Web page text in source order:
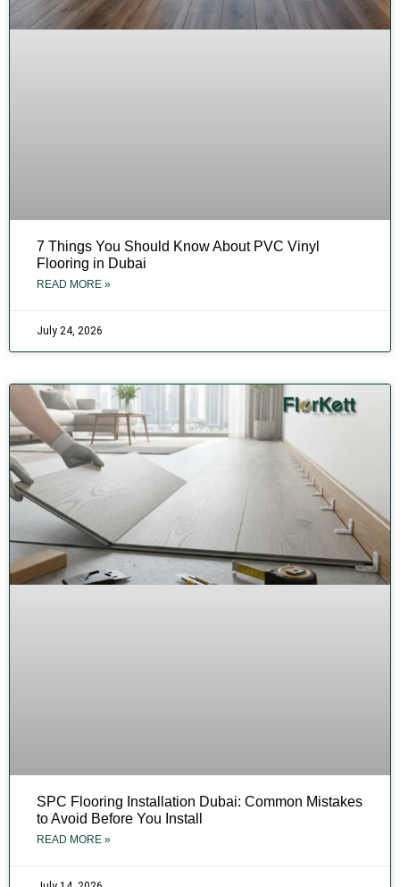
7 Things You Should Know About PVC Vinyl
Flooring in Dubai
READ MORE »
July 24, 2026
SPC Flooring Installation Dubai: Common Mistakes
to Avoid Before You Install
READ MORE »